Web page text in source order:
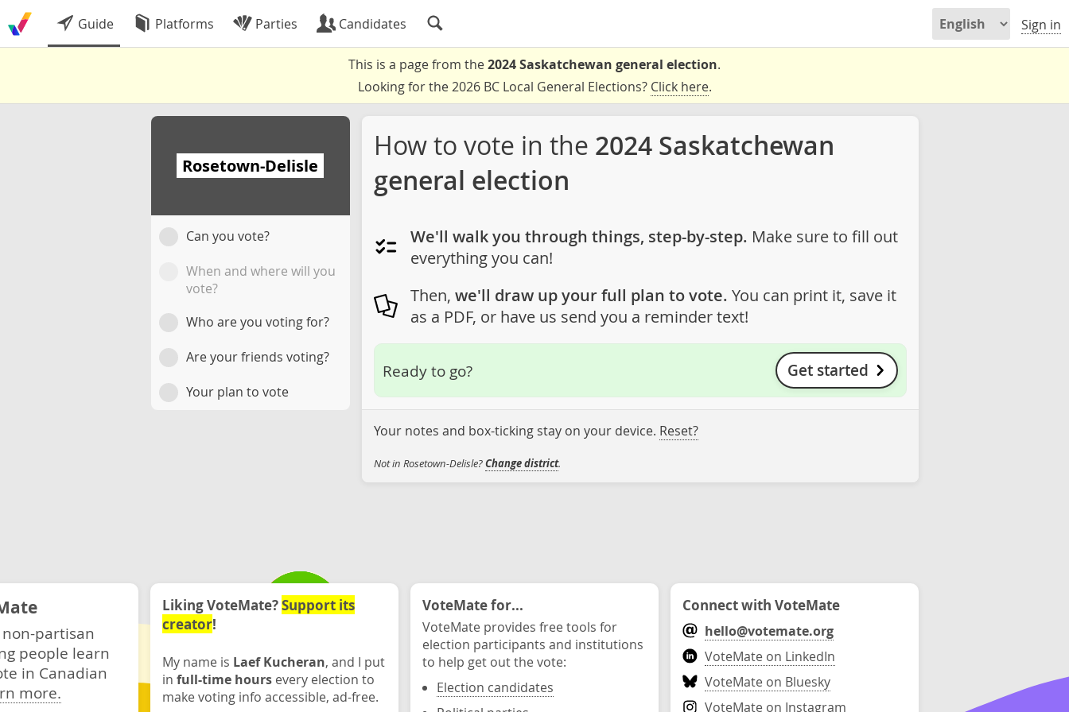
Guide Platforms Parties Candidates Sign in
This is a page from the2024 Saskatchewan general election.
Looking for the 2026 BC Local General Elections? Click here.
Rosetown-Delisle
Can you vote?
When and where will you
vote?
Who are you voting for?
Are your friends voting?
Your plan to vote
How to vote in the 2024 Saskatchewan
general election
We'll walk you through things, step-by-step. Make sure to fill out
everything you can!
Then, we'll draw up your full plan to vote. You can print it, save it
as a PDF, or have us send you a reminder text!
Ready to go? Get started
Your notes and box-ticking stay on your device. Reset?
Not in Rosetown-Delisle?Change district.
partisan
people learn
in Canadian
more.
Liking VoteMate?Support its
creator!
My name is Laef Kucheran, and I put
in full-time hours every election to
make voting info accessible, ad-free.
VoteMate for...
VoteMate provides free tools for
election participants and institutions
to help get out the vote:
Election candidates
Connect with VoteMate
hello@votemate.org
VoteMate on LinkedIn
VoteMate on Bluesky
VoteMate on Instagram